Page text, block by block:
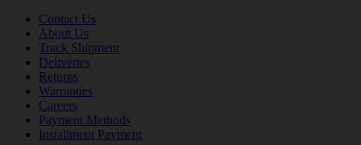
Contact Us
About Us
Track Shipment
Deliveries
Returns
Warranties
Careers
Payment Methods
Installment Payment